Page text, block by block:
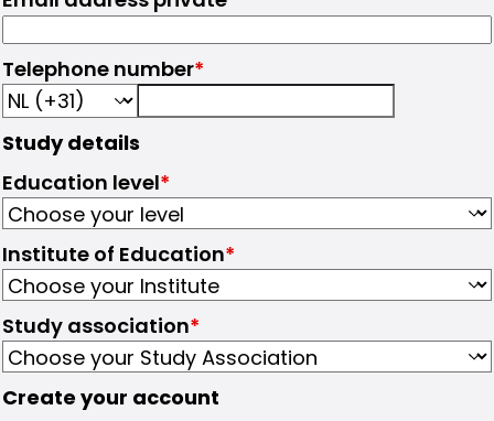
Telephone number*
Study details
Education level*
Institute of Education*
Study association*
Create your account